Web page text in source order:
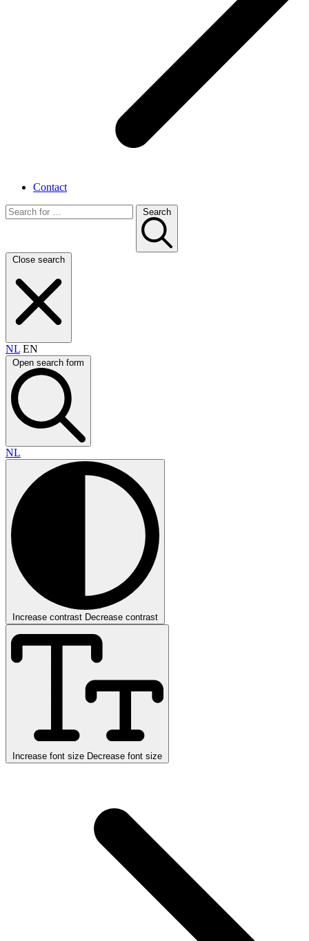
Contact
Search
Close search
NL EN
Open search form
NL
Increase contrast Decrease contrast
Increase font size Decrease font size